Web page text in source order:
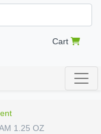
Cart
1.25 OZ